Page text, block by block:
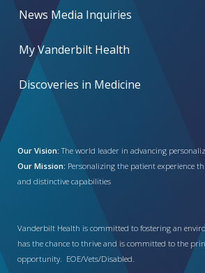
News Media Inquiries
My Vanderbilt Health
Discoveries in Medicine
Our Vision: The world leader in advancing
Our Mission: Personalizing the patient experience
and distinctive capabilities
Vanderbilt Health is committed to fostering an
has the chance to thrive and is committed to the
opportunity. EOE/Vets/Disabled.